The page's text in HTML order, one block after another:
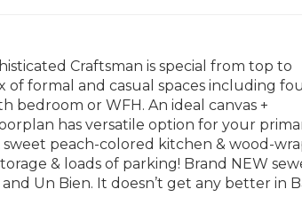
Craftsman is special from top to
of formal and casual spaces including
bedroom or WFH. An ideal canvas +
has versatile option for your
peach-colored kitchen & wood-
& loads of parking! Brand NEW
Un Bien. It doesn’t get any better in